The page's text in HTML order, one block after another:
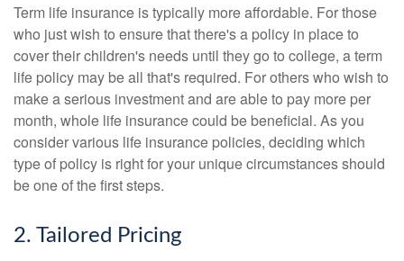
Term life insurance is typically more affordable. For those
who just wish to ensure that there's a policy in place to
cover their children's needs until they go to college, a term
life policy may be all that's required. For others who wish to
make a serious investment and are able to pay more per
month, whole life insurance could be beneficial. As you
consider various life insurance policies, deciding which
type of policy is right for your unique circumstances should
be one of the first steps.
2. Tailored Pricing